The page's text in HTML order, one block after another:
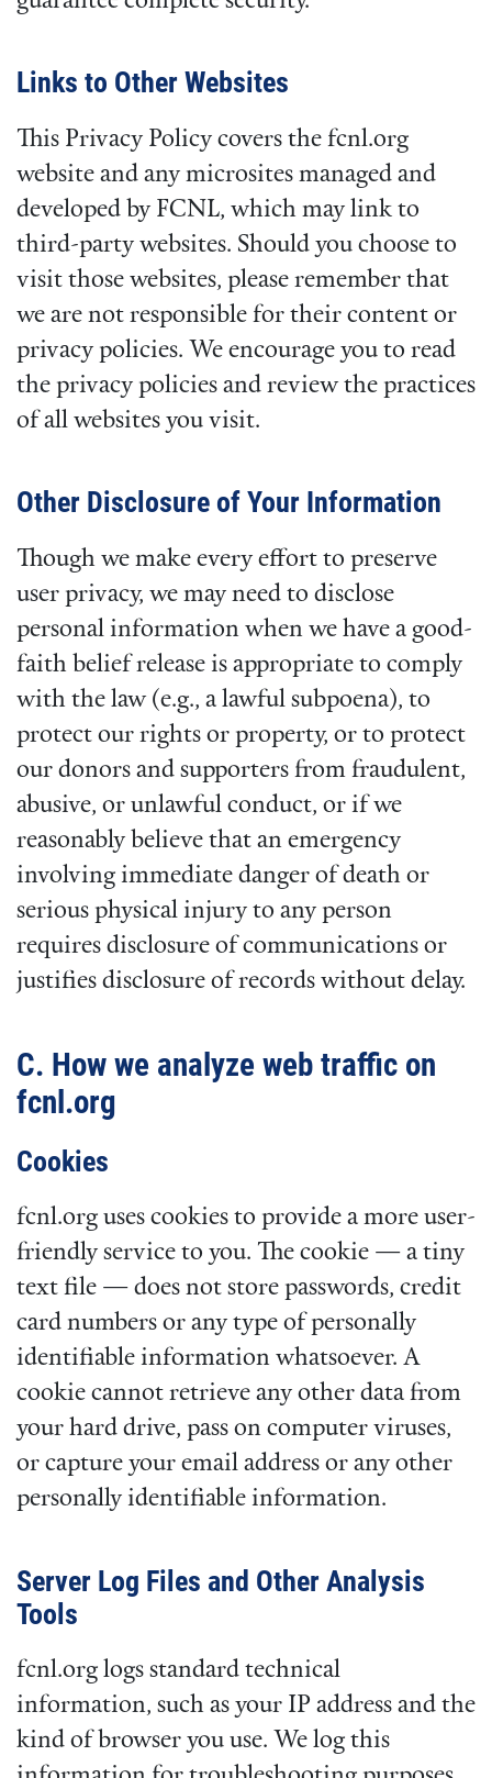
Links to Other Websites
This Privacy Policy covers the fcnl.org
website and any microsites managed and
developed by FCNL, which may link to
third-party websites. Should you choose to
visit those websites, please remember that
we are not responsible for their content or
privacy policies. We encourage you to read
the privacy policies and review the practices
of all websites you visit.
Other Disclosure of Your Information
Though we make every effort to preserve
user privacy, we may need to disclose
personal information when we have a good-
faith belief release is appropriate to comply
with the law (e.g., a lawful subpoena), to
protect our rights or property, or to protect
our donors and supporters from fraudulent,
abusive, or unlawful conduct, or if we
reasonably believe that an emergency
involving immediate danger of death or
serious physical injury to any person
requires disclosure of communications or
justifies disclosure of records without delay.
C. How we analyze web traffic on
fcnl.org
Cookies
fcnl.org uses cookies to provide a more user-
friendly service to you. The cookie — a tiny
text file — does not store passwords, credit
card numbers or any type of personally
identifiable information whatsoever. A
cookie cannot retrieve any other data from
your hard drive, pass on computer viruses,
or capture your email address or any other
personally identifiable information.
Server Log Files and Other Analysis
Tools
fcnl.org logs standard technical
information, such as your IP address and the
kind of browser you use. We log this